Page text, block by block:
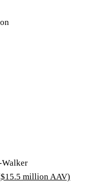
Walker
million AAV)